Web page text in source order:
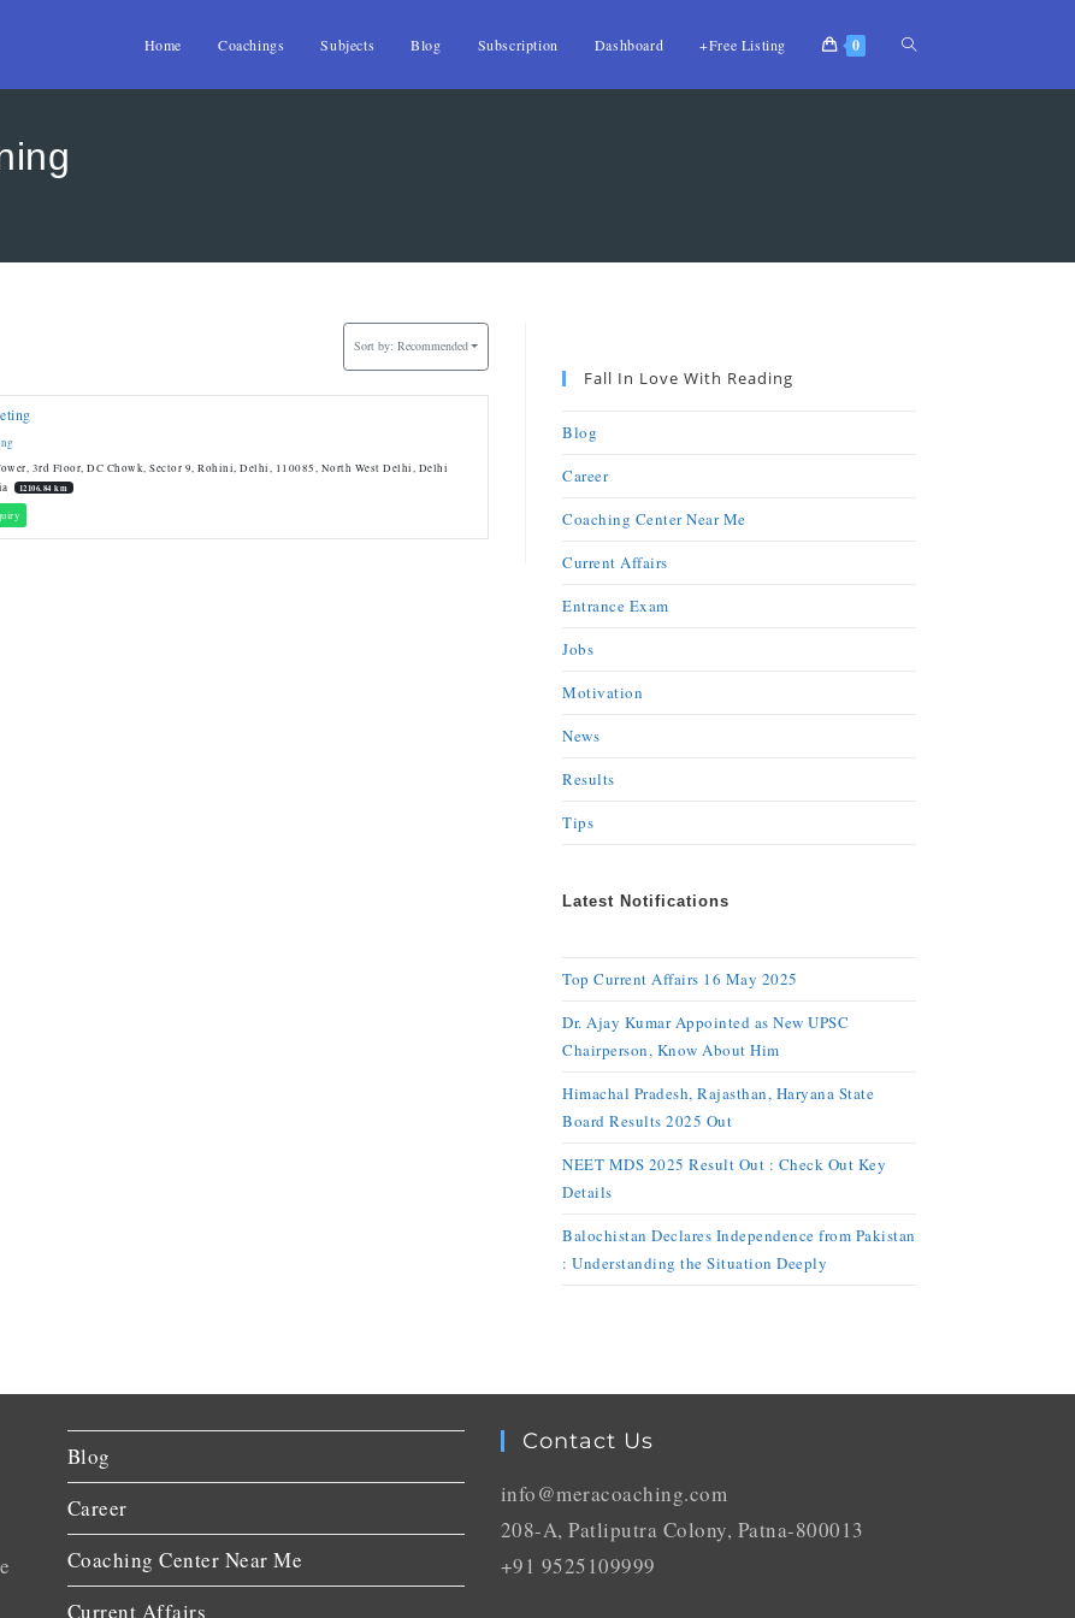
Home Coachings Subjects Blog Subscription Dashboard +Free Listing 0
Sort by: Recommended
3rd Floor, DC Chowk, Sector 9, Rohini, Delhi, 110085, North West Delhi, Delhi
12106.84 km
Fall In Love With Reading
Blog
Career
Coaching Center Near Me
Current Affairs
Entrance Exam
Jobs
Motivation
News
Results
Tips
Latest Notifications
Top Current Affairs 16 May 2025
Dr. Ajay Kumar Appointed as New UPSC
Chairperson, Know About Him
Himachal Pradesh, Rajasthan, Haryana State
Board Results 2025 Out
NEET MDS 2025 Result Out : Check Out Key
Details
Balochistan Declares Independence from Pakistan
: Understanding the Situation Deeply
Blog
Career
Coaching Center Near Me
Current Affairs
Contact Us
info@meracoaching.com
208-A, Patliputra Colony, Patna-800013
+91 9525109999